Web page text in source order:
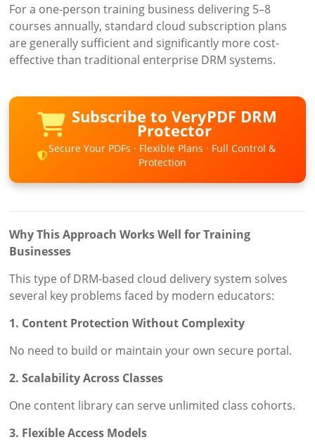
For a one-person training business delivering 5–8
courses annually, standard cloud subscription plans
are generally sufficient and significantly more cost-
effective than traditional enterprise DRM systems.
Subscribe to VeryPDF DRM
Protector
Secure Your PDFs · Flexible Plans · Full Control &
Protection
Why This Approach Works Well for Training
Businesses
This type of DRM-based cloud delivery system solves
several key problems faced by modern educators:
1. Content Protection Without Complexity
No need to build or maintain your own secure portal.
2. Scalability Across Classes
One content library can serve unlimited class cohorts.
3. Flexible Access Models